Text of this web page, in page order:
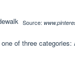
Source:
of three categories: